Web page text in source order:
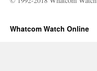
Whatcom Watch Online